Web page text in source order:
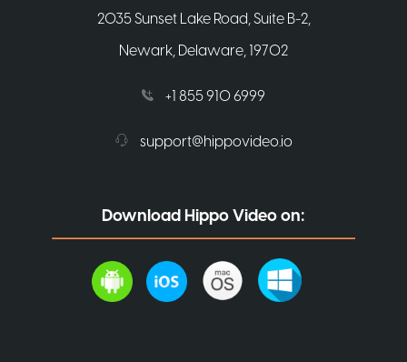
2035 Sunset Lake Road, Suite B-2,
Newark, Delaware, 19702
+1 855 910 6999
support@hippovideo.io
Download Hippo Video on: